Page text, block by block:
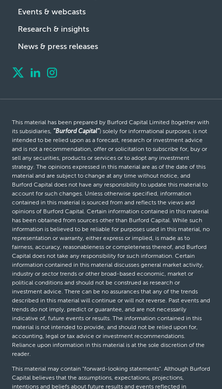
Events & webcasts
Research & insights
News & press releases
This material has been prepared by Burford Capital Limited (together with
its subsidiaries, “Burford Capital”) solely for informational purposes, is not
intended to be relied upon as a forecast, research or investment advice
and is not a recommendation, offer or solicitation to subscribe for, buy or
sell any securities, products or services or to adopt any investment
strategy. The opinions expressed in this material are as of the date of this
material and are subject to change at any time without notice, and
Burford Capital does not have any responsibility to update this material to
account for such changes. Unless otherwise specified, information
contained in this material is sourced from and reflects the views and
opinions of Burford Capital. Certain information contained in this material
has been obtained from sources other than Burford Capital. While such
information is believed to be reliable for purposes used in this material, no
representation or warranty, either express or implied, is made as to
fairness, accuracy, reasonableness or completeness thereof, and Burford
Capital does not take any responsibility for such information. Certain
information contained in this material discusses general market activity,
industry or sector trends or other broad-based economic, market or
political conditions and should not be construed as research or
investment advice. There can be no assurances that any of the trends
described in this material will continue or will not reverse. Past events and
trends do not imply, predict or guarantee, and are not necessarily
indicative of, future events or results. The information contained in this
material is not intended to provide, and should not be relied upon for,
accounting, legal or tax advice or investment recommendations.
Reliance upon information in this material is at the sole discretion of the
reader.
This material may contain “forward-looking statements”. Although Burford
Capital believes that the assumptions, expectations, projections,
intentions and beliefs about future results and events reflected in